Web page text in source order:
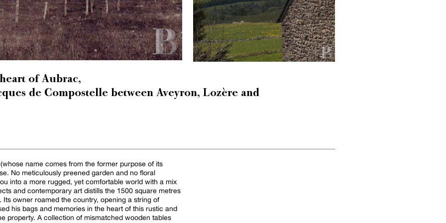
of Aubrac,
de Compostelle between Aveyron, Lozère and
name comes from the former purpose of its
No meticulously preened garden and no floral
into a more rugged, yet comfortable world with a mix
and contemporary art distills the 1500 square metres
owner roamed the country, opening a string of
his bags and memories in the heart of this rustic and
property. A collection of mismatched wooden tables